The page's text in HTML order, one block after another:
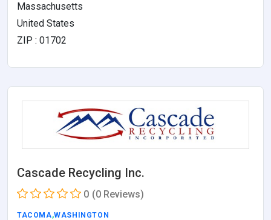
Massachusetts
United States
ZIP : 01702
Cascade Recycling Inc.
0 (0 Reviews)
TACOMA,WASHINGTON